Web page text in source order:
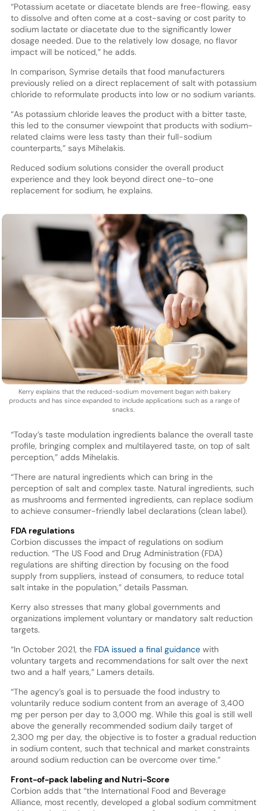
“Potassium acetate or diacetate blends are free-flowing, easy
to dissolve and often come at a cost-saving or cost parity to
sodium lactate or diacetate due to the significantly lower
dosage needed. Due to the relatively low dosage, no flavor
impact will be noticed,” he adds.
In comparison, Symrise details that food manufacturers
previously relied on a direct replacement of salt with potassium
chloride to reformulate products into low or no sodium variants.
“As potassium chloride leaves the product with a bitter taste,
this led to the consumer viewpoint that products with sodium-
related claims were less tasty than their full-sodium
counterparts,” says Mihelakis.
Reduced sodium solutions consider the overall product
experience and they look beyond direct one-to-one
replacement for sodium, he explains.
Kerry explains that the reduced-sodium movement began with bakery
products and has since expanded to include applications such as a range of
snacks.
“Today’s taste modulation ingredients balance the overall taste
profile, bringing complex and multilayered taste, on top of salt
perception,” adds Mihelakis.
“There are natural ingredients which can bring in the
perception of salt and complex taste. Natural ingredients, such
as mushrooms and fermented ingredients, can replace sodium
to achieve consumer-friendly label declarations (clean label).
FDA regulations
Corbion discusses the impact of regulations on sodium
reduction. “The US Food and Drug Administration (FDA)
regulations are shifting direction by focusing on the food
supply from suppliers, instead of consumers, to reduce total
salt intake in the population,” details Passman.
Kerry also stresses that many global governments and
organizations implement voluntary or mandatory salt reduction
targets.
“In October 2021, the FDA issued a final guidancewith
voluntary targets and recommendations for salt over the next
two and a half years,” Lamers details.
“The agency’s goal is to persuade the food industry to
voluntarily reduce sodium content from an average of 3,400
mg per person per day to 3,000 mg. While this goal is still well
above the generally recommended sodium daily target of
2,300 mg per day, the objective is to foster a gradual reduction
in sodium content, such that technical and market constraints
around sodium reduction can be overcome over time.”
Front-of-pack labeling and Nutri-Score
Corbion adds that “the International Food and Beverage
Alliance, most recently, developed a global sodium commitment